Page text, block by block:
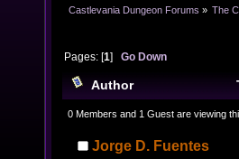
Castlevania Dungeon Forums » The
Pages: [1]Go Down
Author
Games (Read 12388 times)
0 Members and 1 Guest are viewing
Jorge D. Fuentes